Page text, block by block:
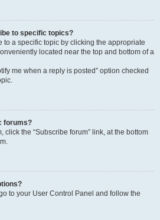
to specific topics?
to a specific topic by clicking the appropriate
located near the top and bottom of a
me when a reply is posted” option checked
forums?
click the “Subscribe forum” link, at the bottom
to your User Control Panel and follow the